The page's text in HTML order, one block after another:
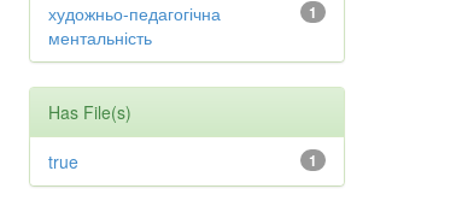
1
художньо-педагогічна
ментальність
Has File(s)
1
true